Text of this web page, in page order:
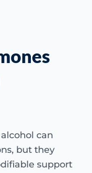
can
but they
support